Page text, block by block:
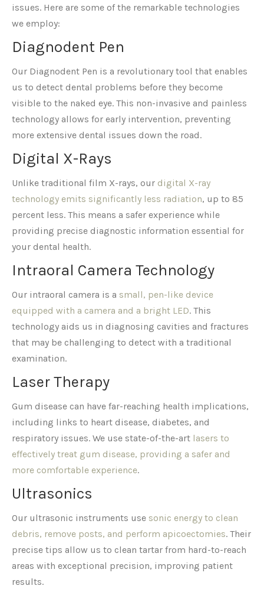
issues. Here are some of the remarkable technologies
we employ:
Diagnodent Pen
Our Diagnodent Pen is a revolutionary tool that enables
us to detect dental problems before they become
visible to the naked eye. This non-invasive and painless
technology allows for early intervention, preventing
more extensive dental issues down the road.
Digital X-Rays
Unlike traditional film X-rays, our digital X-ray
technology emits significantly less radiation, up to 85
percent less. This means a safer experience while
providing precise diagnostic information essential for
your dental health.
Intraoral Camera Technology
Our intraoral camera is a small, pen-like device
equipped with a camera and a bright LED. This
technology aids us in diagnosing cavities and fractures
that may be challenging to detect with a traditional
examination.
Laser Therapy
Gum disease can have far-reaching health implications,
including links to heart disease, diabetes, and
respiratory issues. We use state-of-the-art lasers to
effectively treat gum disease, providing a safer and
more comfortable experience.
Ultrasonics
Our ultrasonic instruments use sonic energy to clean
debris, remove posts, and perform apicoectomies. Their
precise tips allow us to clean tartar from hard-to-reach
areas with exceptional precision, improving patient
results.